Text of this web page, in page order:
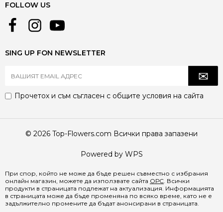
FOLLOW US
SING UP FON NEWSLETTER
Прочетох и съм съгласен с общите условия на сайта
© 2026 Top-Flowers.com Всички права запазени
Powered by WPS
При спор, който не може да бъде решен съвместно с избрания
онлайн магазин, можете да използвате сайта ОРС. Всички
продукти в страницата подлежат на актуализация. Информацията
в страницата може да бъде променяна по всяко време, като не е
задължително промените да бъдат анонсирани в страницата.